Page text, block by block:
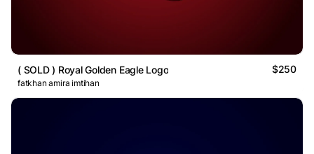
( SOLD ) Royal Golden Eagle Logo $250
fatkhan amira imtihan